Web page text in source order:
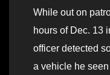
While out on
hours of Dec. 13
officer detected
a vehicle he